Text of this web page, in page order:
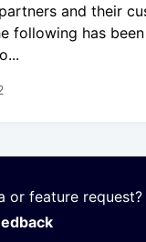
and their
following has
Powered by LaunchNotes
or feature request?